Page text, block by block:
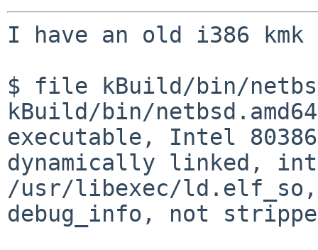
I have an old i386
$ file kBuild/bin/
kBuild/bin/
executable, Intel
dynamically linked,
/usr/libexec/ld.elf_so,
debug_info, not